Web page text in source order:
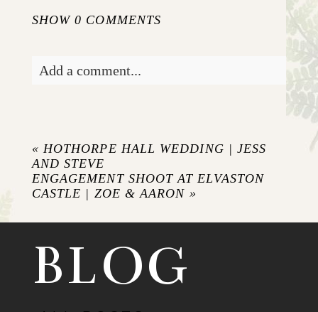
SHOW0 COMMENTS
Add a comment...
« HOTHORPE HALL WEDDING | JESS
AND STEVE
ENGAGEMENT SHOOT AT ELVASTON
CASTLE | ZOE & AARON »
BLOG